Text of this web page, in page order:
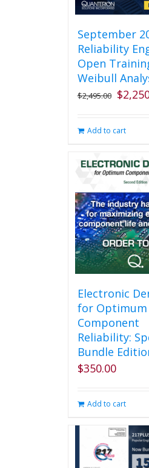
September
Reliability
Open
Weibull
$2,495.00 Original
$
Add to cart
Electronic
for Optimum
Component
Reliability:
Bundle
$350.00
Add to cart